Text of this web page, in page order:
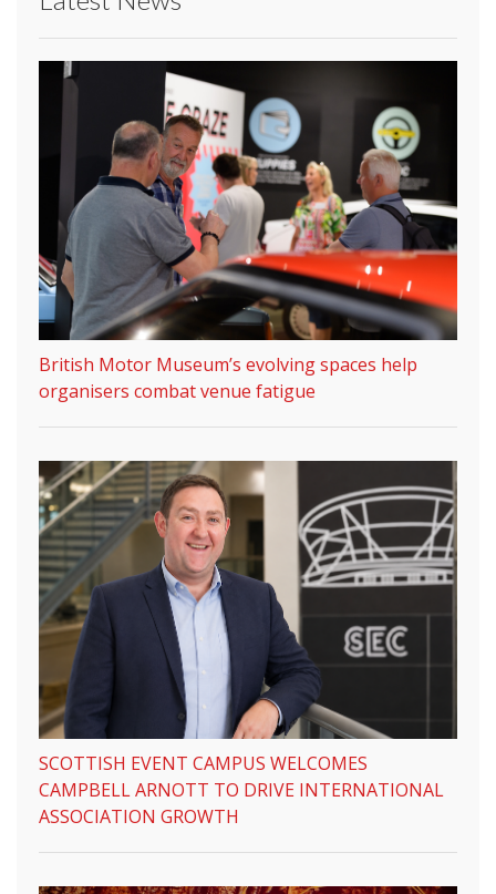
British Motor Museum’s evolving spaces help
organisers combat venue fatigue
SCOTTISH EVENT CAMPUS WELCOMES
CAMPBELL ARNOTT TO DRIVE INTERNATIONAL
ASSOCIATION GROWTH